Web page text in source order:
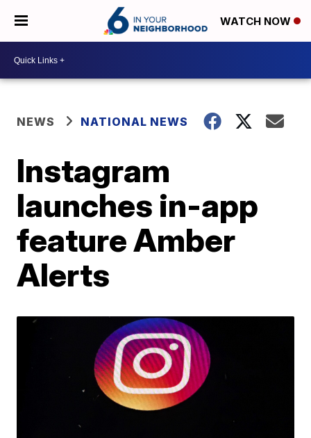
WATCH NOW
NEWS NATIONAL NEWS
Instagram
launches in-app
feature Amber
Alerts